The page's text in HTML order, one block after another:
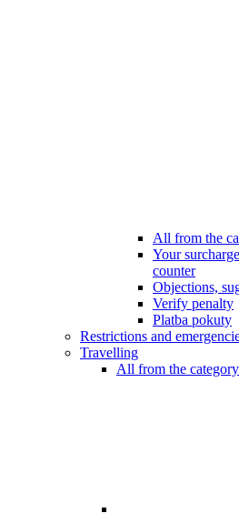
All from the
Your
counter
Objections,
Verify penalty
Platba pokuty
Restrictions and
Travelling
All from the category